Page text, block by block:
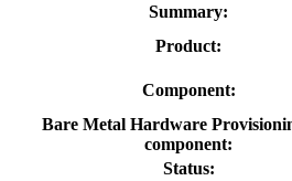
Summary:
Product:
Component:
Bare Metal Hardware
component:
Status: